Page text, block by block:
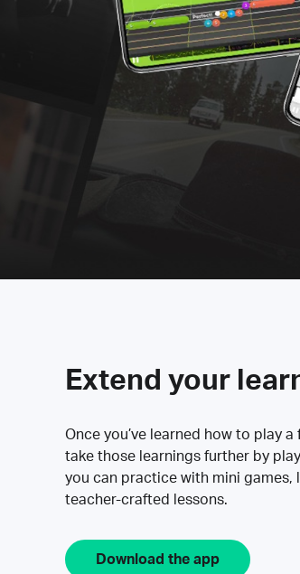
Extend your
Once you’ve learned how to play
take those learnings further by
you can practice with mini
teacher-crafted lessons.
Download the app